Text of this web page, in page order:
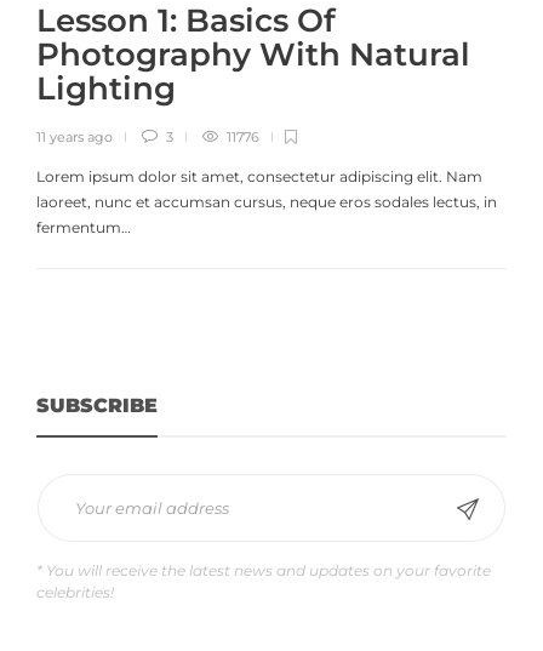
Lesson 1: Basics Of
Photography With Natural
Lighting
11 years ago 3 11776
Lorem ipsum dolor sit amet, consectetur adipiscing elit. Nam
laoreet, nunc et accumsan cursus, neque eros sodales lectus, in
fermentum…
SUBSCRIBE
* You will receive the latest news and updates on your favorite
celebrities!